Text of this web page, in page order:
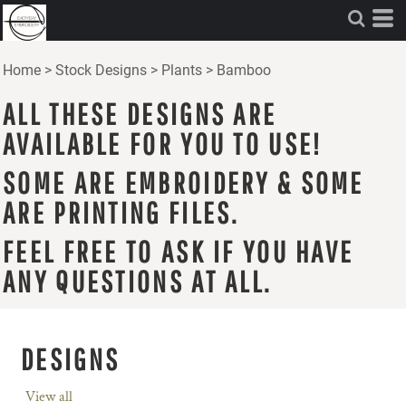
Home > Stock Designs > Plants > Bamboo
ALL THESE DESIGNS ARE
AVAILABLE FOR YOU TO USE!
SOME ARE EMBROIDERY & SOME
ARE PRINTING FILES.
FEEL FREE TO ASK IF YOU HAVE
ANY QUESTIONS AT ALL.
DESIGNS
View all